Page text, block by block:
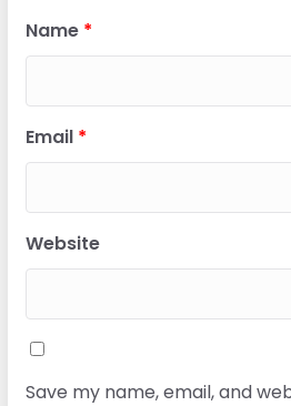
Name *
Email *
Website
Save my name, email, and